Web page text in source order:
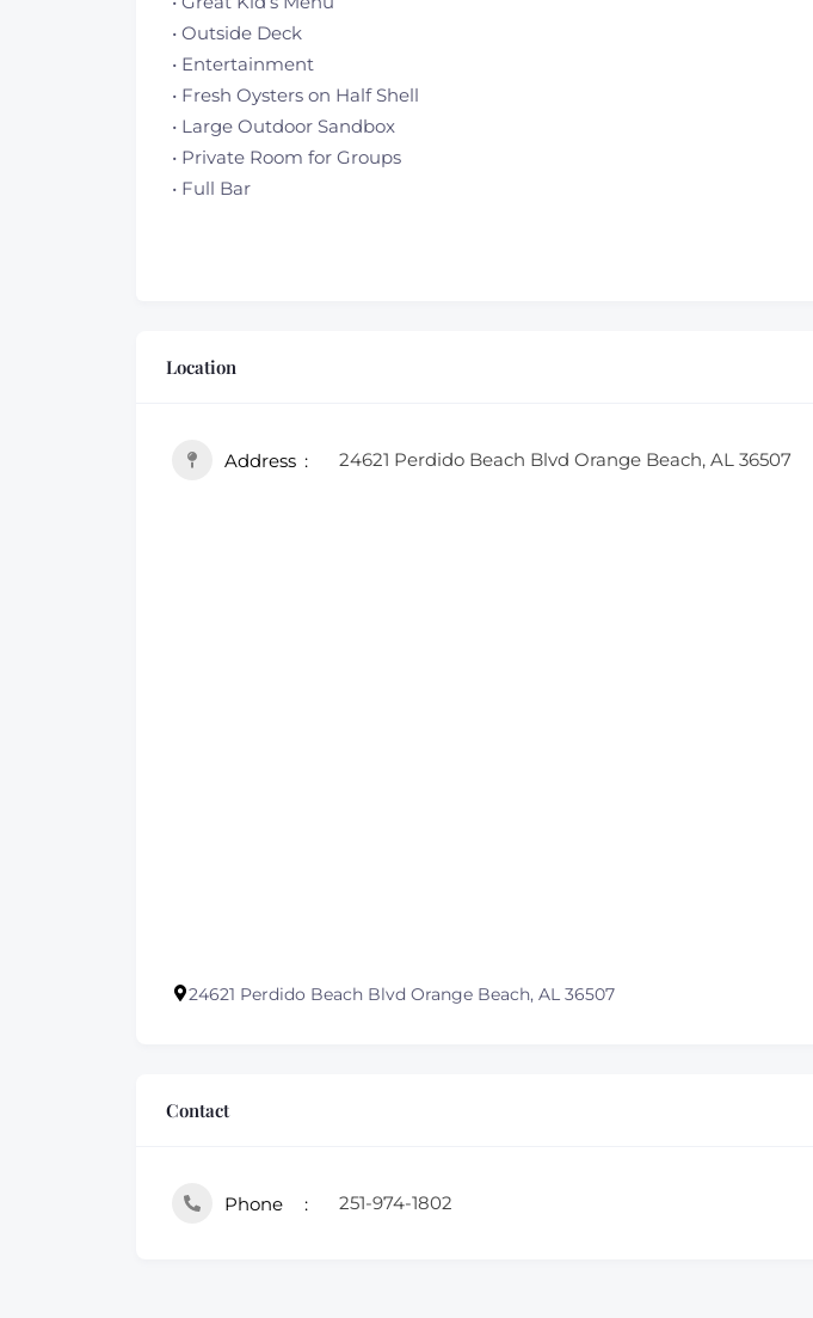
• Outside Deck
• Entertainment
• Fresh Oysters on Half Shell
• Large Outdoor Sandbox
• Private Room for Groups
• Full Bar
Location
Address 24621 Perdido Beach Blvd Orange Beach, AL 36507
24621 Perdido Beach Blvd Orange Beach, AL 36507
Contact
Phone 251-974-1802